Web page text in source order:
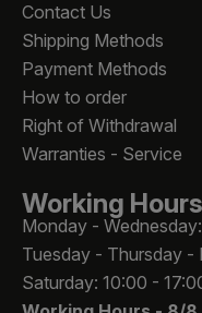
Contact Us
Shipping Methods
Payment Methods
How to order
Right of Withdrawal
Warranties - Service
Working Hours
Monday -
Tuesday - Thursday -
Saturday: 10:00 -